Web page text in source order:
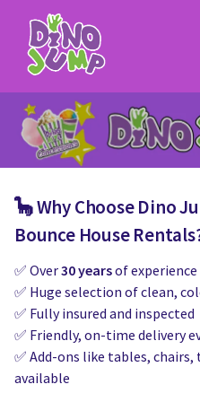
Service Areas
Contact
All Rental Items
News
Deals
Bounce House Rentals
Giant Sports Game Rentals
🦕 Why Choose Dino
Bounce House
✅ Over30 yearsof
✅ Huge selection of clean,
✅ Fully insured and inspected
✅ Friendly, on-time delivery
✅ Add-ons like tables,
available